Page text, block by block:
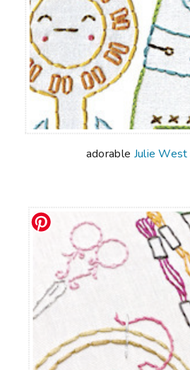
adorable Julie West